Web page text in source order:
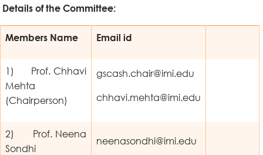
Details of the Committee:
Members Name Email id
1) Prof. Chhavi
Mehta
(Chairperson)
gscash.chair@imi.edu
chhavi.mehta@imi.edu
2) Prof. Neena
Sondhi
neenasondhi@imi.edu